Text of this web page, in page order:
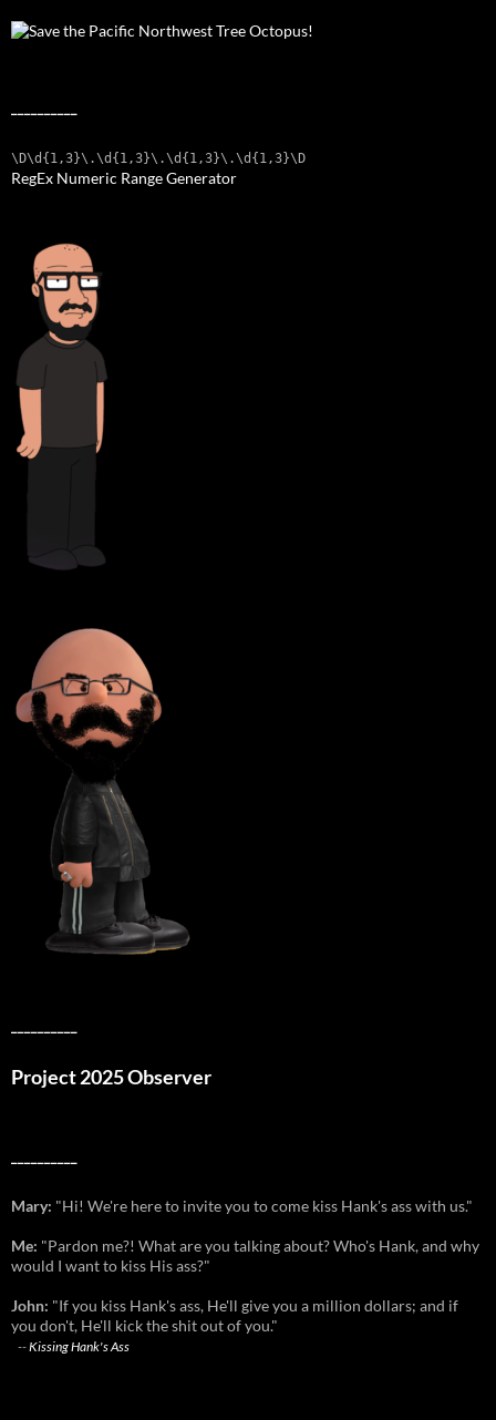
\D\d{1,3}\.\d{1,3}\.\d{1,3}\.\d{1,3}\D
RegEx Numeric Range Generator
Project 2025 Observer
Mary: "Hi! We're here to invite you to come kiss Hank's ass with us."
Me: "Pardon me?! What are you talking about? Who's Hank, and why
would I want to kiss His ass?"
John: "If you kiss Hank's ass, He'll give you a million dollars; and if
you don't, He'll kick the shit out of you."
--Kissing Hank's Ass